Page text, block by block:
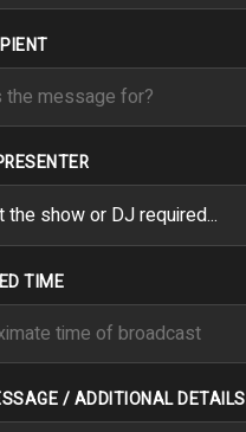
TIME
/ ADDITIONAL DETAILS